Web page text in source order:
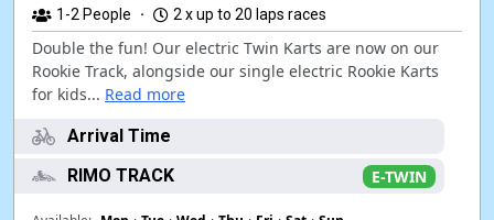
1-2 People · 2 x up to 20 laps races
Double the fun! Our electric Twin Karts are now on our
Rookie Track, alongside our single electric Rookie Karts
for kids... Read more
Arrival Time
RIMO TRACK
E-TWIN